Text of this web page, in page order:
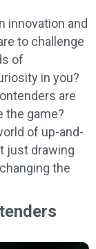
innovation and
to challenge
of
in you?
are
the game?
of up-and-
just drawing
the